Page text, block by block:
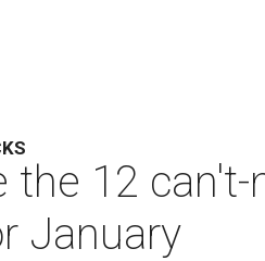
the 12
January